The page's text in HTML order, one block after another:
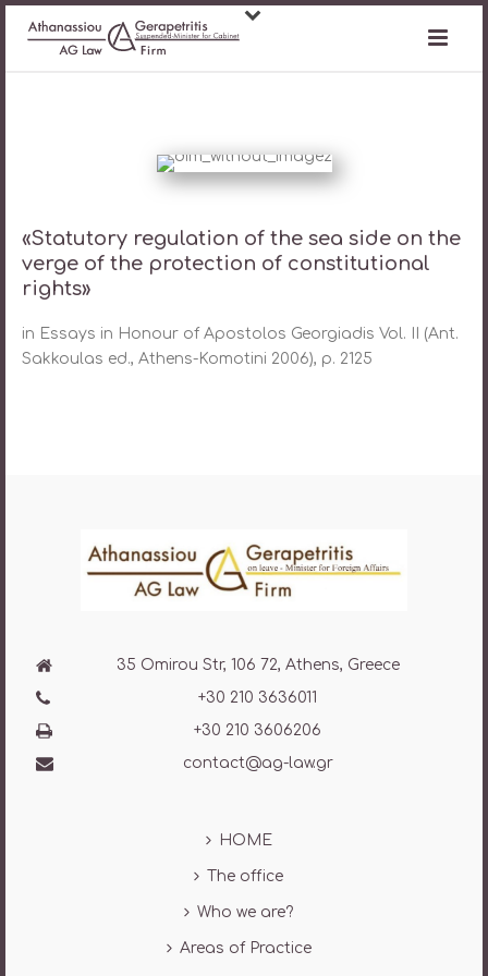
«Statutory regulation of the sea side on the
verge of the protection of constitutional
rights»
in Essays in Honour of Apostolos Georgiadis Vol. II (Ant.
Sakkoulas ed., Athens-Komotini 2006), p. 2125
35 Omirou Str, 106 72, Athens, Greece
+30 210 3636011
+30 210 3606206
contact@ag-law.gr
HOME
The office
Who we are?
Areas of Practice